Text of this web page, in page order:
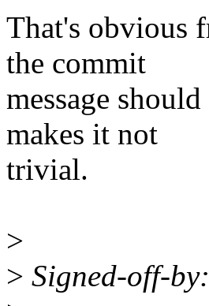
That's obvious
the commit
message
makes it not
trivial.
>
> Signed-off-